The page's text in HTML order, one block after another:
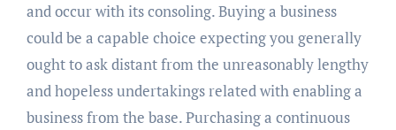
and occur with its consoling. Buying a business
could be a capable choice expecting you generally
ought to ask distant from the unreasonably lengthy
and hopeless undertakings related with enabling a
business from the base. Purchasing a continuous